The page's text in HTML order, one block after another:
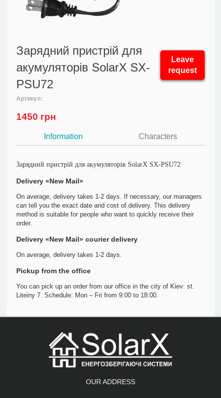
Зарядний пристрій для
акумуляторів SolarX SX-
PSU72
Leave
request
Артикул:
1450 грн
Information Characters
Зарядний пристрій для акумуляторів SolarX SX-PSU72
Delivery «New Mail»
On average, delivery takes 1-2 days. If necessary, our managers
can tell you the exact date and cost of delivery. This delivery
method is suitable for people who want to quickly receive their
order.
Delivery «New Mail» courier delivery
On average, delivery takes 1-2 days.
Pickup from the office
You can pick up an order from our office in the city of Kiev: st.
Liteiny 7. Schedule: Mon – Fri from 9:00 to 18:00.
OUR ADDRESS